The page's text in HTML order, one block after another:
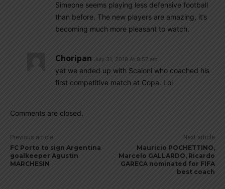
Simeone seems playing less defensive football
than before. The new players are amazing, it’s
becoming much more pleasant to watch.
Choripan July 31, 2019 At 9:57 am
yet we ended up with Scaloni who coached his
first competitive match at Copa. Lol
Comments are closed.
Previous article
FC Porto to sign Argentina
goalkeeper Agustin
MARCHESIN
Next article
Mauricio POCHETTINO,
Marcelo GALLARDO, Ricardo
GARECA nominated for FIFA
best coach